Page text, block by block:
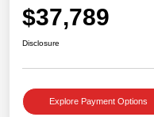
$37,789
Disclosure
Explore Payment Options